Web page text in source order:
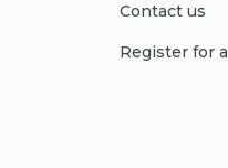
Contact us
Register for